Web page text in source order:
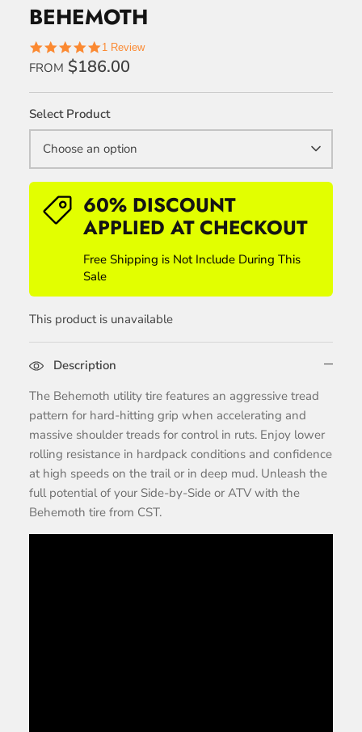
BEHEMOTH
5.0
star
rating
1 Review
FROM $186.00
Select Product
Choose an option
60% DISCOUNT
APPLIED AT CHECKOUT
Free Shipping is Not Include During This
Sale
This product is unavailable
Description
The Behemoth utility tire features an aggressive tread
pattern for hard-hitting grip when accelerating and
massive shoulder treads for control in ruts. Enjoy lower
rolling resistance in hardpack conditions and confidence
at high speeds on the trail or in deep mud. Unleash the
full potential of your Side-by-Side or ATV with the
Behemoth tire from CST.